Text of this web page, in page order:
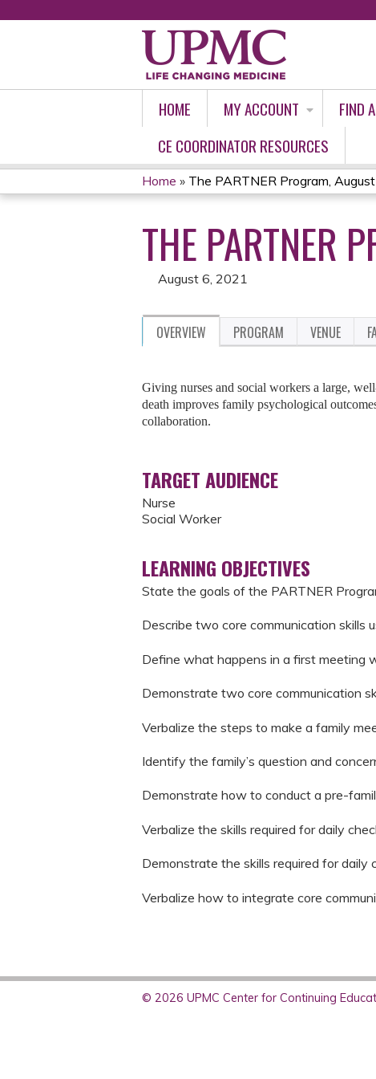
HOME MY ACCOUNT FIND
CE COORDINATOR RESOURCES
YOU
ARE
HERE
Home » The PARTNER Program,
THE PARTNER
August 6, 2021
OVERVIEW PROGRAM VENUE
Giving nurses and social workers a large,
death improves family psychological
collaboration.
TARGET AUDIENCE
Nurse
Social Worker
LEARNING OBJECTIVES
State the goals of the PARTNER
Describe two core communication skills
Define what happens in a first meeting
Demonstrate two core communication
Verbalize the steps to make a family
Identify the family’s question and
Demonstrate how to conduct a pre-
Verbalize the skills required for daily
Demonstrate the skills required for daily
Verbalize how to integrate core
© 2026 UPMC Center for Continuing